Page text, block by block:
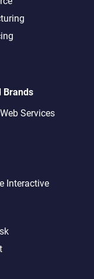
Brands
Services
Interactive